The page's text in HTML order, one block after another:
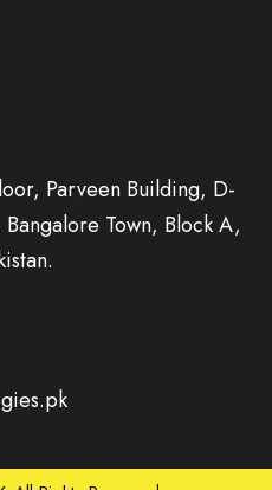
Parveen Building, D-
Town, Block A,